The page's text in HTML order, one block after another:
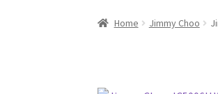
Home Jimmy Choo